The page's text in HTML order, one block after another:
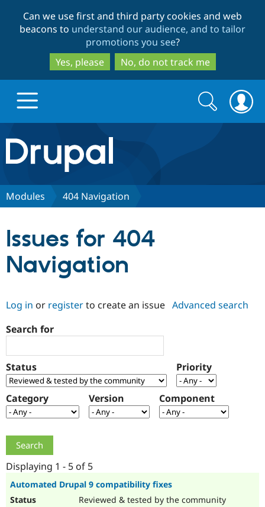
to
main
content
to
search
Can we use first and third party cookies and web
beacons to understand our audience, and to tailor
promotions you see?
Yes, please
No, do not track me
Drupal.org home
Discover Drupal
Drupal AI
Drupal for
Government
Local
Guide
Partners & Services
Find a
Certified
Find a
Provider
Find
Community
How to
Support Drupal
The Drupal
Association
Get Started
Try Drupal CMS
Search
form
Search
Modules 404 Navigation
Issues for 404
Navigation
Log in or registerto create an issue Advanced search
Search for
Status Priority
Category Version Component
Displaying 1 - 5 of 5
Automated Drupal 9 compatibility fixes
Reviewed & tested by the community